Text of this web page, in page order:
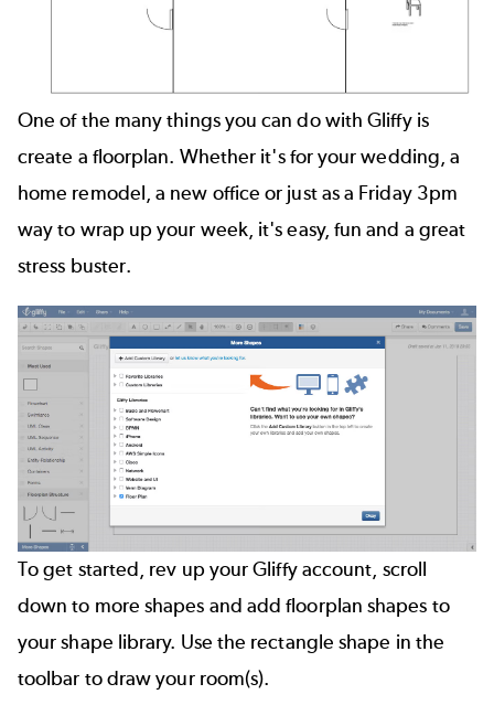
One of the many things you can do with Gliffy is
create a floorplan. Whether it's for your wedding, a
home remodel, a new office or just as a Friday 3pm
way to wrap up your week, it's easy, fun and a great
stress buster.
To get started, rev up your Gliffy account, scroll
down to more shapes and add floorplan shapes to
your shape library. Use the rectangle shape in the
toolbar to draw your room(s).